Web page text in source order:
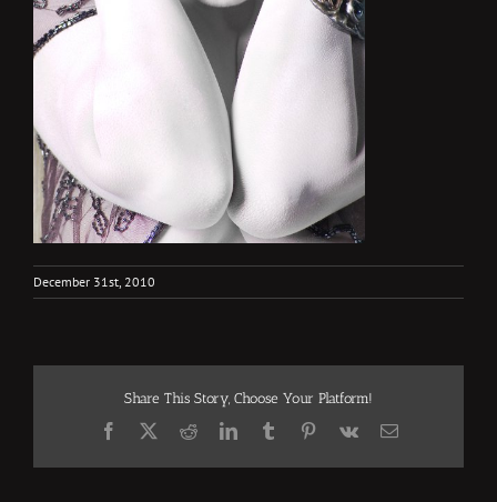
December 31st, 2010
Share This Story, Choose Your Platform!
Facebook
X RedditLinkedInTumblrPinterest
Vk Email